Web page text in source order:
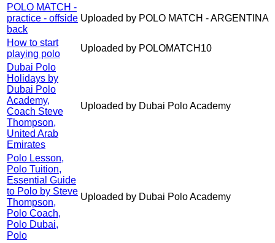
POLO MATCH -
practice - offside
back
Uploaded by POLO MATCH - ARGENTINA
How to start
playing polo
Uploaded by POLOMATCH10
Dubai Polo
Holidays by
Dubai Polo
Academy,
Coach Steve
Thompson,
United Arab
Emirates
Uploaded by Dubai Polo Academy
Polo Lesson,
Polo Tuition,
Essential Guide
to Polo by Steve
Thompson,
Polo Coach,
Polo Dubai,
Polo
Uploaded by Dubai Polo Academy